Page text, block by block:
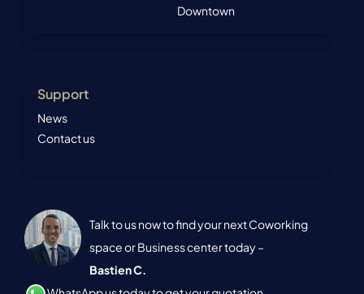
Downtown
Support
News
Contact us
Talk to us now to find your next Coworking
space or Business center today –
Bastien C.